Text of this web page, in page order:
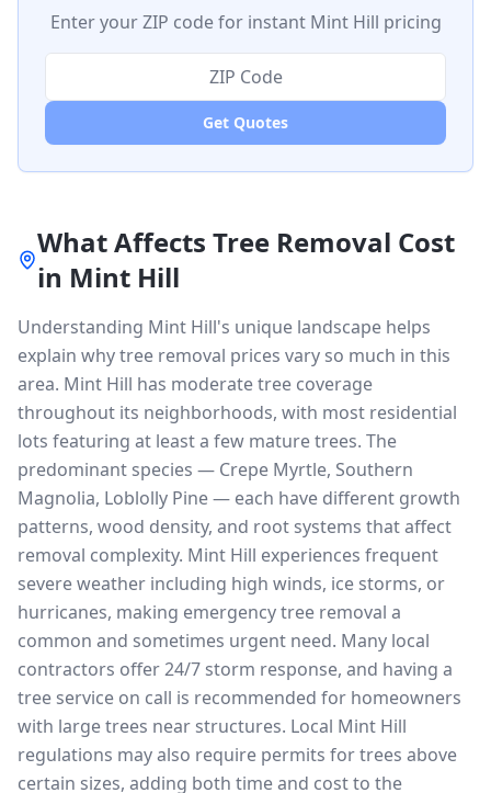
Enter your ZIP code for instant Mint Hill pricing
Get Quotes
What Affects Tree Removal Cost
in Mint Hill
Understanding Mint Hill's unique landscape helps
explain why tree removal prices vary so much in this
area. Mint Hill has moderate tree coverage
throughout its neighborhoods, with most residential
lots featuring at least a few mature trees. The
predominant species — Crepe Myrtle, Southern
Magnolia, Loblolly Pine — each have different growth
patterns, wood density, and root systems that affect
removal complexity. Mint Hill experiences frequent
severe weather including high winds, ice storms, or
hurricanes, making emergency tree removal a
common and sometimes urgent need. Many local
contractors offer 24/7 storm response, and having a
tree service on call is recommended for homeowners
with large trees near structures. Local Mint Hill
regulations may also require permits for trees above
certain sizes, adding both time and cost to the